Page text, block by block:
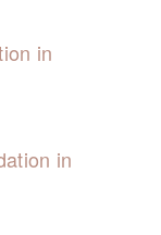
in
in